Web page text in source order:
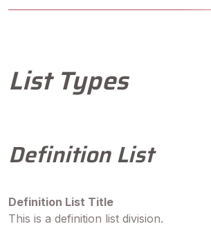
List Types
Definition List
Definition List Title
This is a definition list division.